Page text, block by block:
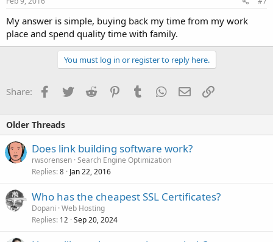
My answer is simple, buying back my time from my work
place and spend quality time with family.
You must log in or register to reply here.
Share: Facebook
TwitterReddit PinterestTumblrWhatsApp
EmailLink
Older Threads
Does link building software work?
rwsorensen Search Engine Optimization
Replies 8 Jan 22, 2016
Who has the cheapest SSL Certificates?
Dopani Web Hosting
Replies 12 Sep 20, 2024